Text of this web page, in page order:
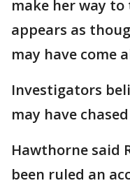
make her way
appears as
may have come
Investigators
may have
Hawthorne said
been ruled an